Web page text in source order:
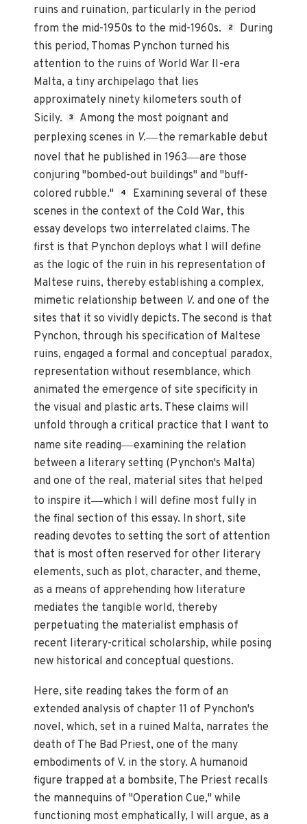
ruins and ruination, particularly in the period
from the mid-1950s to the mid-1960s.
2
During
this period, Thomas Pynchon turned his
attention to the ruins of World War II-era
Malta, a tiny archipelago that lies
approximately ninety kilometers south of
Sicily.
3
Among the most poignant and
perplexing scenes in V.—the remarkable debut
novel that he published in 1963—are those
conjuring "bombed-out buildings" and "buff-
colored rubble."
4
Examining several of these
scenes in the context of the Cold War, this
essay develops two interrelated claims. The
first is that Pynchon deploys what I will define
as the logic of the ruin in his representation of
Maltese ruins, thereby establishing a complex,
mimetic relationship between V. and one of the
sites that it so vividly depicts. The second is that
Pynchon, through his specification of Maltese
ruins, engaged a formal and conceptual paradox,
representation without resemblance, which
animated the emergence of site specificity in
the visual and plastic arts. These claims will
unfold through a critical practice that I want to
name site reading—examining the relation
between a literary setting (Pynchon's Malta)
and one of the real, material sites that helped
to inspire it—which I will define most fully in
the final section of this essay. In short, site
reading devotes to setting the sort of attention
that is most often reserved for other literary
elements, such as plot, character, and theme,
as a means of apprehending how literature
mediates the tangible world, thereby
perpetuating the materialist emphasis of
recent literary-critical scholarship, while posing
new historical and conceptual questions.
Here, site reading takes the form of an
extended analysis of chapter 11 of Pynchon's
novel, which, set in a ruined Malta, narrates the
death of The Bad Priest, one of the many
embodiments of V. in the story. A humanoid
figure trapped at a bombsite, The Priest recalls
the mannequins of "Operation Cue," while
functioning most emphatically, I will argue, as a